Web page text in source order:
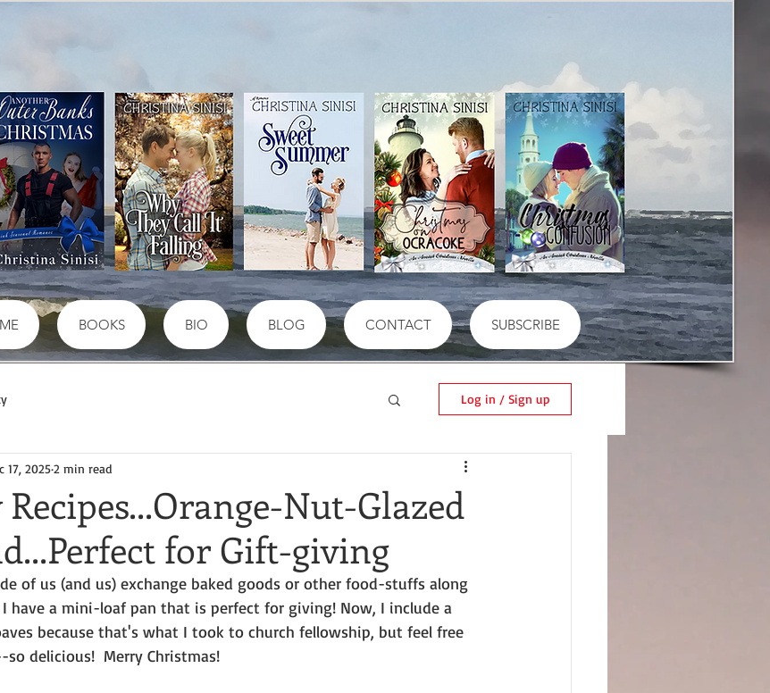
BOOKS BIO BLOG CONTACT SUBSCRIBE
Log in / Sign up
Nut-Glazed
for Gift-giving
17, 20252 min read
of us (and us) exchange baked goods or other food-stuffs along
have a mini-loaf pan that is perfect for giving! Now, I include a
because that's what I took to church fellowship, but feel free
delicious!  Merry Christmas!